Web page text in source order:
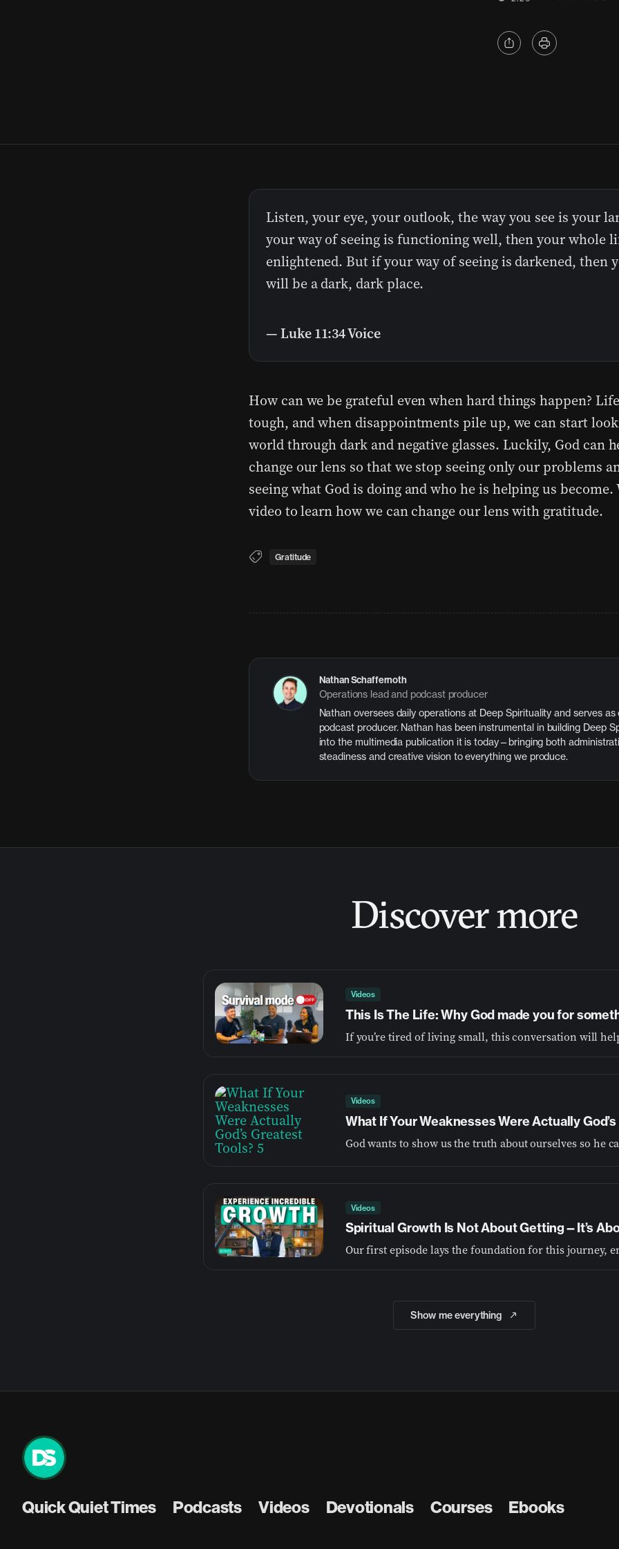
Listen, your eye, your outlook, the way you see is your
your way of seeing is functioning well, then your whole
enlightened. But if your way of seeing is darkened, then
will be a dark, dark place.
— Luke 11:34 Voice
How can we be grateful even when hard things happen?
tough, and when disappointments pile up, we can start
world through dark and negative glasses. Luckily, God can
change our lens so that we stop seeing only our problems
seeing what God is doing and who he is helping us become.
video to learn how we can change our lens with gratitude.
Gratitude
Nathan Schaffernoth
Operations lead and podcast producer
Nathan oversees daily operations at Deep Spirituality and serves as
podcast producer. Nathan has been instrumental in building Deep
into the multimedia publication it is today—bringing both
steadiness and creative vision to everything we produce.
Discover more
Videos
This Is The Life: Why God made you for
Videos
What If Your Weaknesses Were Actually
Videos
Spiritual Growth Is Not About Getting—It’s
Show me everything
Quick Quiet Times Podcasts Videos Devotionals Courses Ebooks